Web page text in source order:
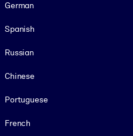
German
Spanish
Russian
Chinese
Portuguese
French